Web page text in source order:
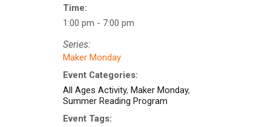
Time:
1:00 pm - 7:00 pm
Series:
Maker Monday
Event Categories:
All Ages Activity, Maker Monday,
Summer Reading Program
Event Tags: